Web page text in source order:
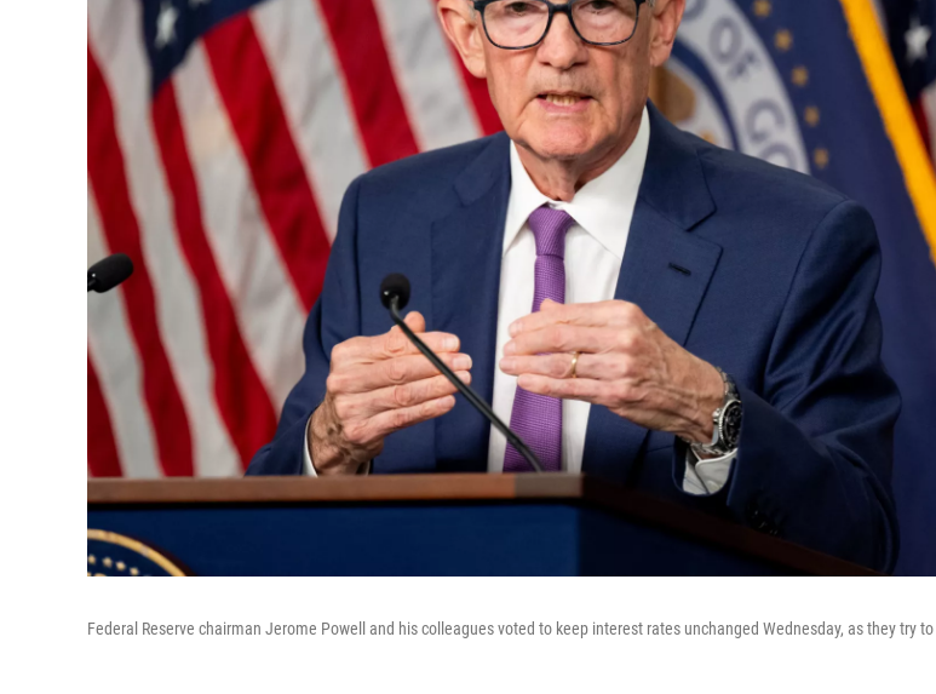
Federal Reserve chairman Jerome Powell and his colleagues voted to keep interest rates unchanged Wednesday, as they try